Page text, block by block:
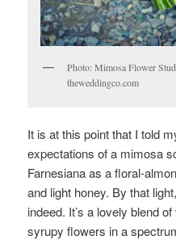
Photo: Mimosa Flower
theweddingco.com
It is at this point that I told
expectations of a mimosa
Farnesiana as a floral-
and light honey. By that
indeed. It’s a lovely blend
syrupy flowers in a